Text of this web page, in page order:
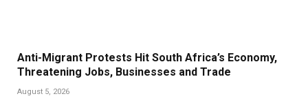
Anti-Migrant Protests Hit South Africa’s Economy,
Threatening Jobs, Businesses and Trade
August 5, 2026